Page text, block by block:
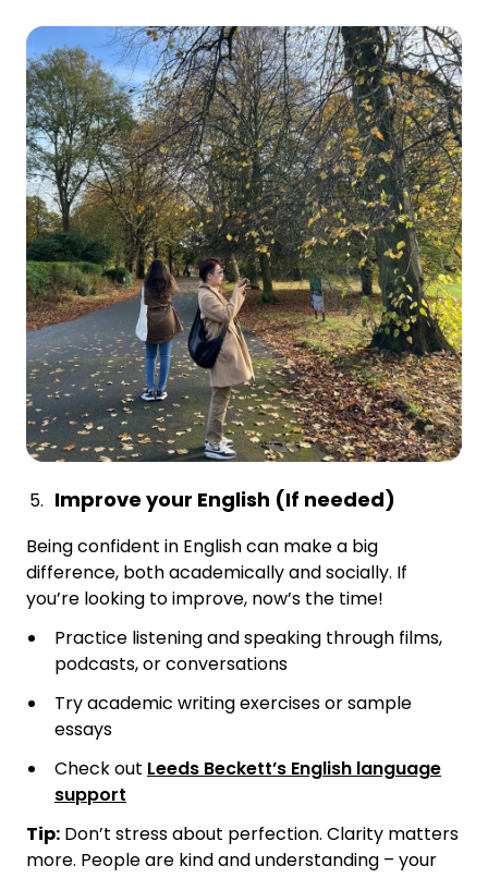
Improve your English (If needed)
Being confident in English can make a big
difference, both academically and socially. If
you’re looking to improve, now’s the time!
Practice listening and speaking through films,
podcasts, or conversations
Try academic writing exercises or sample
essays
Check out Leeds Beckett’s English language
support
Tip: Don’t stress about perfection. Clarity matters
more. People are kind and understanding – your